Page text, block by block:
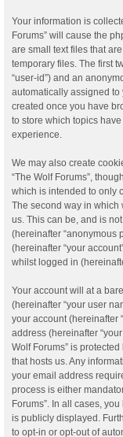
Your information is
Forums” will cause the
are small text files that
temporary files. The first
“user-id”) and an
automatically assigned to
created once you have
to store which topics
experience.
We may also create
“The Wolf Forums”,
which is intended to only
The second way in which
us. This can be, and is
(hereinafter “anonymous
(hereinafter “your
whilst logged in
Your account will at a
(hereinafter “your user
your account (hereinafter
address (hereinafter
Wolf Forums” is
that hosts us. Any
your email address
process is either
Forums”. In all cases,
is publicly displayed.
to opt-in or opt-out of